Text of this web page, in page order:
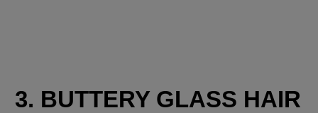
3. BUTTERY GLASS HAIR